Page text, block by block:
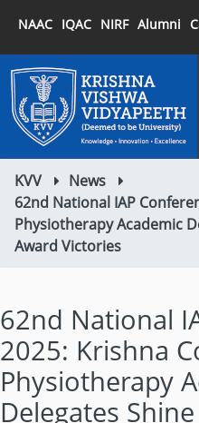
NAAC IQAC NIRF Alumni
KVV
News
62nd National IAP
Physiotherapy Academic
Award Victories
62nd National
2025: Krishna
Physiotherapy
Delegates